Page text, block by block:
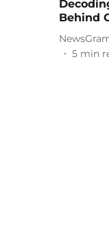
Behind
5 min